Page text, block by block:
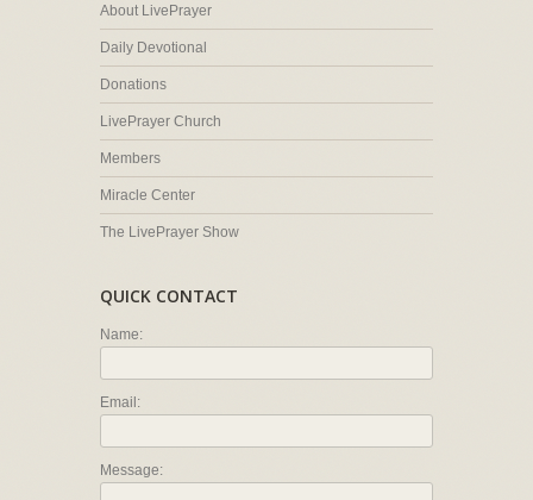
About LivePrayer
Daily Devotional
Donations
LivePrayer Church
Members
Miracle Center
The LivePrayer Show
QUICK CONTACT
Name:
Email:
Message: